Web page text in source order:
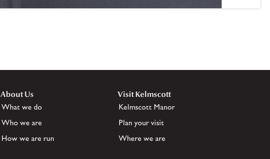
About Us
What we do
Who we are
How we are run
Visit Kelmscott
Kelmscott Manor
Plan your visit
Where we are